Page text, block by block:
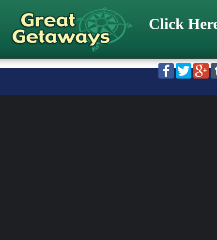
Click